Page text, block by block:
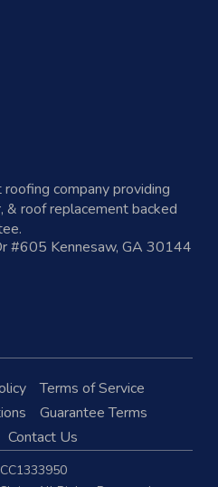
company providing
& roof replacement backed
#605 Kennesaw, GA 30144
Terms of Service
Guarantee Terms
Contact Us